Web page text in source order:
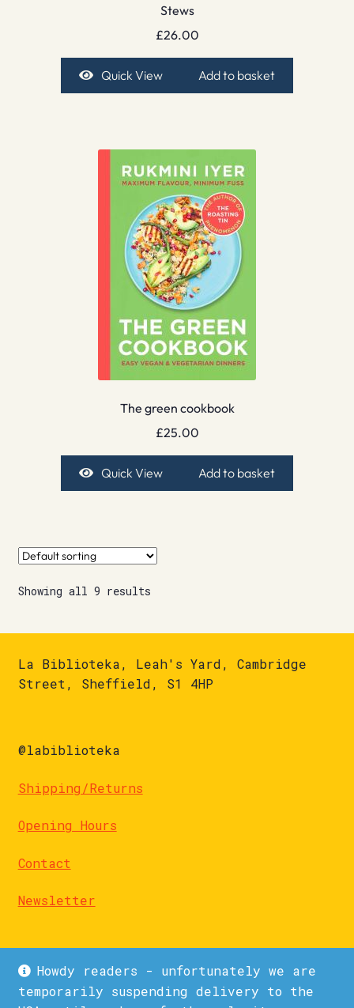
Howdy readers - unfortunately we are
temporarily suspending delivery to the
Stews
£26.00
Quick View Add to basket
The green cookbook
£25.00
Quick View Add to basket
Showing all 9 results
La Biblioteka, Leah's Yard, Cambridge
Street, Sheffield, S1 4HP
@labiblioteka
Shipping/Returns
Opening Hours
Contact
Newsletter